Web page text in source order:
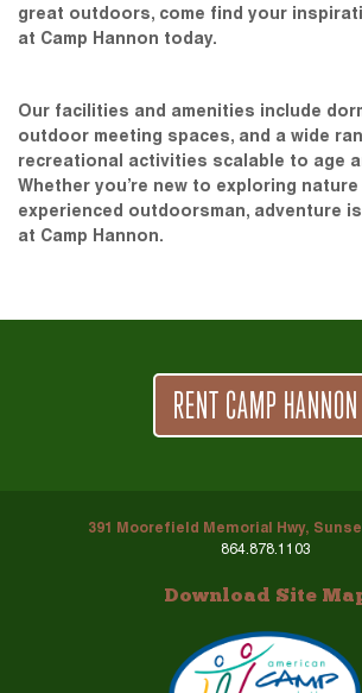
great outdoors, come find your
at Camp Hannon today.
Our facilities and amenities include
outdoor meeting spaces, and a wide
recreational activities scalable to age
Whether you’re new to exploring
experienced outdoorsman, adventure
at Camp Hannon.
RENT CAMP HANNON
391 Moorefield Memorial Hwy,
864.878.1103
Download Site